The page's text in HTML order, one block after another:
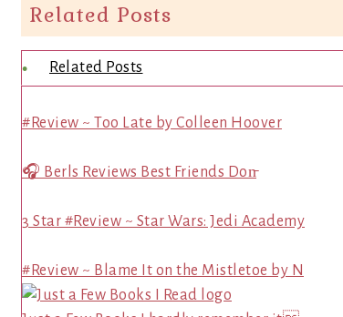
Related Posts
Related Posts
#Review ~ Too Late by Colleen Hoover
🎧 Berls Reviews Best Friends Don̵
3 Star #Review ~ Star Wars: Jedi Academy
#Review ~ Blame It on the Mistletoe by N